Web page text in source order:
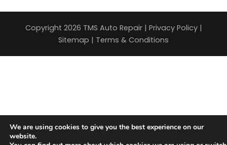
Copyright 2026 TMS Auto Repair | Privacy Policy|
Sitemap | Terms & Conditions
We are using cookies to give you the best experience on our
website.